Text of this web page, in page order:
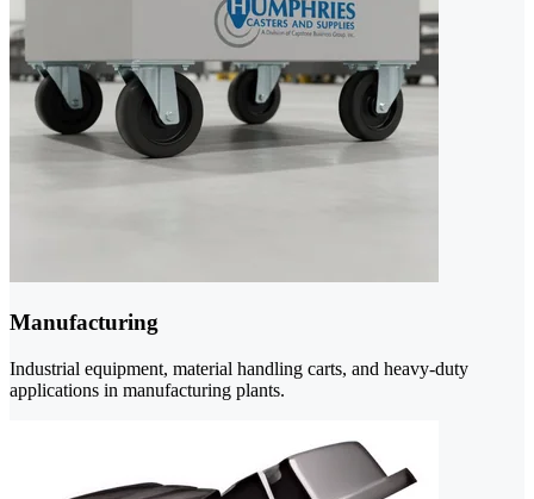
Manufacturing
Industrial equipment, material handling carts, and heavy-duty
applications in manufacturing plants.